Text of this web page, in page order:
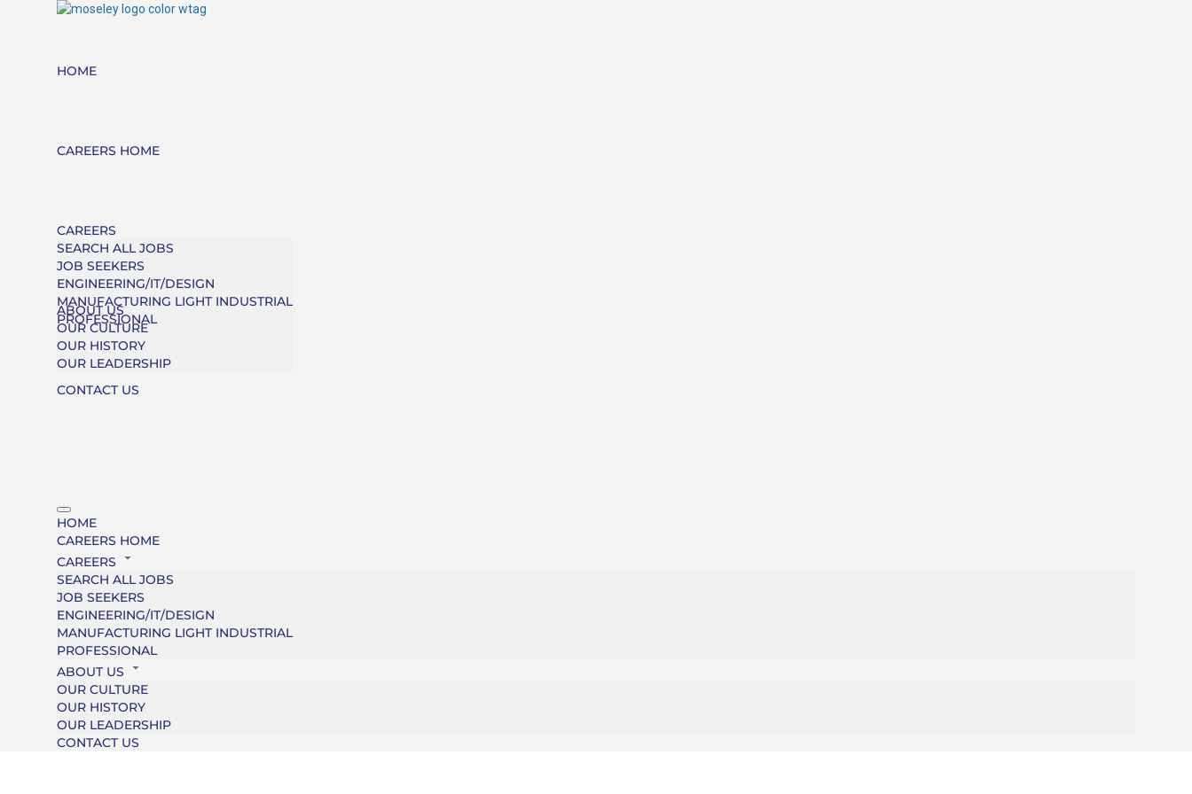
HOME
CAREERS HOME
CAREERS
SEARCH ALL JOBS
JOB SEEKERS
ENGINEERING/IT/DESIGN
MANUFACTURING LIGHT INDUSTRIAL
PROFESSIONAL
ABOUT US
OUR CULTURE
OUR HISTORY
OUR LEADERSHIP
CONTACT US
HOME
CAREERS HOME
CAREERS
SEARCH ALL JOBS
JOB SEEKERS
ENGINEERING/IT/DESIGN
MANUFACTURING LIGHT INDUSTRIAL
PROFESSIONAL
ABOUT US
OUR CULTURE
OUR HISTORY
OUR LEADERSHIP
CONTACT US